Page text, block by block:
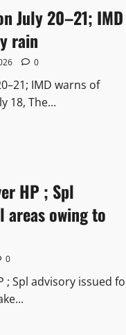
July 20–21; IMD
rain
0
IMD warns of
18, The...
HP ; Spl
owing to
0
; Spl advisory issued